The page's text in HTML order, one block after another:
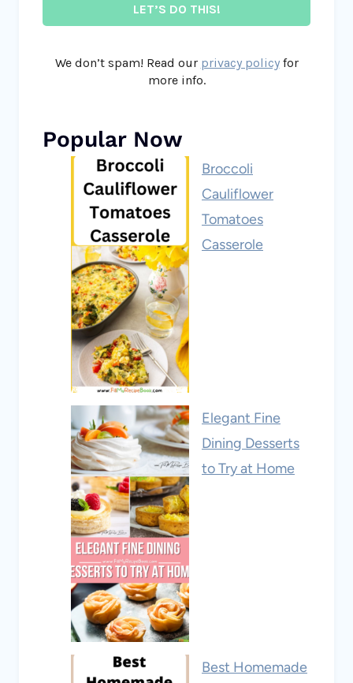
We don’t spam! Read our privacy policyfor
more info.
Popular Now
Broccoli
Cauliflower
Tomatoes
Casserole
Elegant Fine
Dining Desserts
to Try at Home
Best Homemade